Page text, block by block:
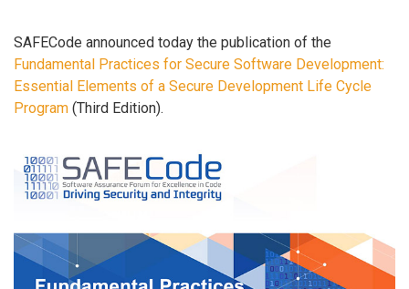
SAFECode announced today the publication of the
Fundamental Practices for Secure Software Development:
Essential Elements of a Secure Development Life Cycle
Program (Third Edition).